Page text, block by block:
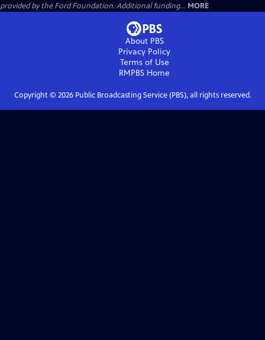
provided by the Ford Foundation. Additional funding... MORE
About PBS
Privacy Policy
Terms of Use
RMPBS Home
Copyright © 2026Public Broadcasting Service (PBS), all rights reserved.